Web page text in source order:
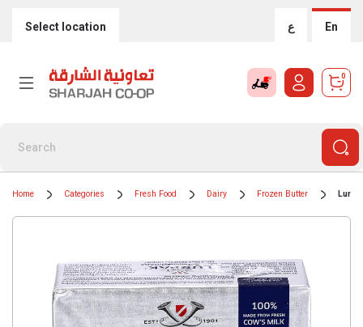
Select location ع En
0
Home Categories Fresh Food Dairy Frozen Butter